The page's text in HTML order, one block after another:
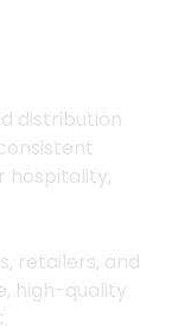
distribution
hospitality,
retailers, and
high-quality